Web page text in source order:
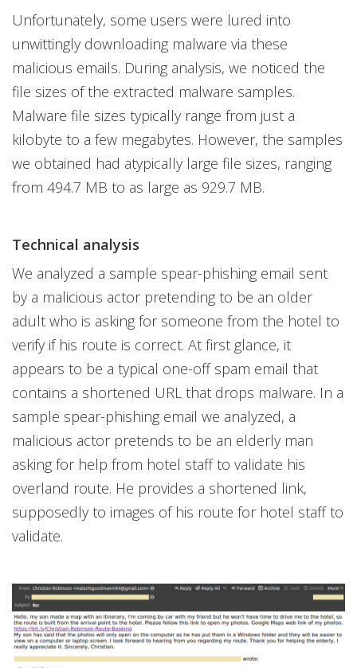
Unfortunately, some users were lured into
unwittingly downloading malware via these
malicious emails. During analysis, we noticed the
file sizes of the extracted malware samples.
Malware file sizes typically range from just a
kilobyte to a few megabytes. However, the samples
we obtained had atypically large file sizes, ranging
from 494.7 MB to as large as 929.7 MB.
Technical analysis
We analyzed a sample spear-phishing email sent
by a malicious actor pretending to be an older
adult who is asking for someone from the hotel to
verify if his route is correct. At first glance, it
appears to be a typical one-off spam email that
contains a shortened URL that drops malware. In a
sample spear-phishing email we analyzed, a
malicious actor pretends to be an elderly man
asking for help from hotel staff to validate his
overland route. He provides a shortened link,
supposedly to images of his route for hotel staff to
validate.